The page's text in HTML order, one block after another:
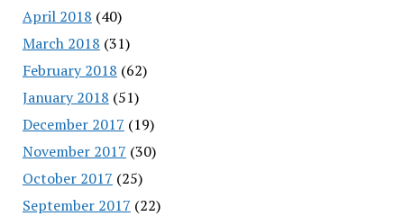
April 2018 (40)
March 2018 (31)
February 2018 (62)
January 2018 (51)
December 2017 (19)
November 2017 (30)
October 2017 (25)
September 2017 (22)